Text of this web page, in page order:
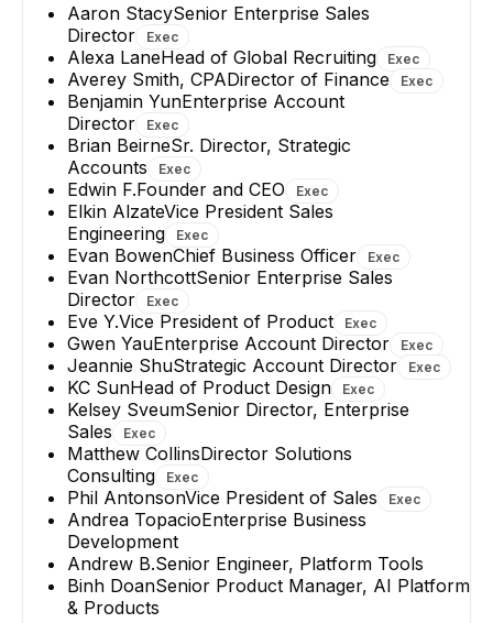
Aaron StacySenior Enterprise Sales
Director
Exec
Alexa LaneHead of Global Recruiting Exec
Averey Smith, CPADirector of Finance Exec
Benjamin YunEnterprise Account
Director
Exec
Brian BeirneSr. Director, Strategic
Accounts
Exec
Edwin F.Founder and CEO Exec
Elkin AlzateVice President Sales
Engineering
Exec
Evan BowenChief Business Officer Exec
Evan NorthcottSenior Enterprise Sales
Director
Exec
Eve Y.Vice President of Product Exec
Gwen YauEnterprise Account Director Exec
Jeannie ShuStrategic Account Director Exec
KC SunHead of Product Design Exec
Kelsey SveumSenior Director, Enterprise
Sales
Exec
Matthew CollinsDirector Solutions
Consulting
Exec
Phil AntonsonVice President of Sales Exec
Andrea TopacioEnterprise Business
Development
Andrew B.Senior Engineer, Platform Tools
Binh DoanSenior Product Manager, AI Platform
& Products